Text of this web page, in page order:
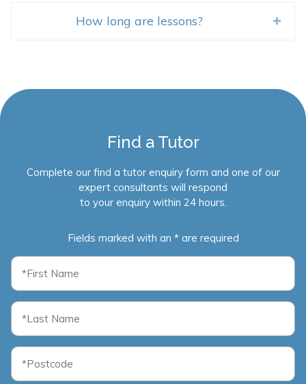
How long are lessons?
Find a Tutor
Complete our find a tutor enquiry form and one of our
expert consultants will respond
to your enquiry within 24 hours.
Fields marked with an * are required